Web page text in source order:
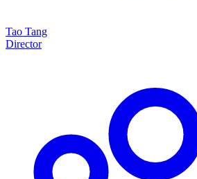
Tao Tang
Director